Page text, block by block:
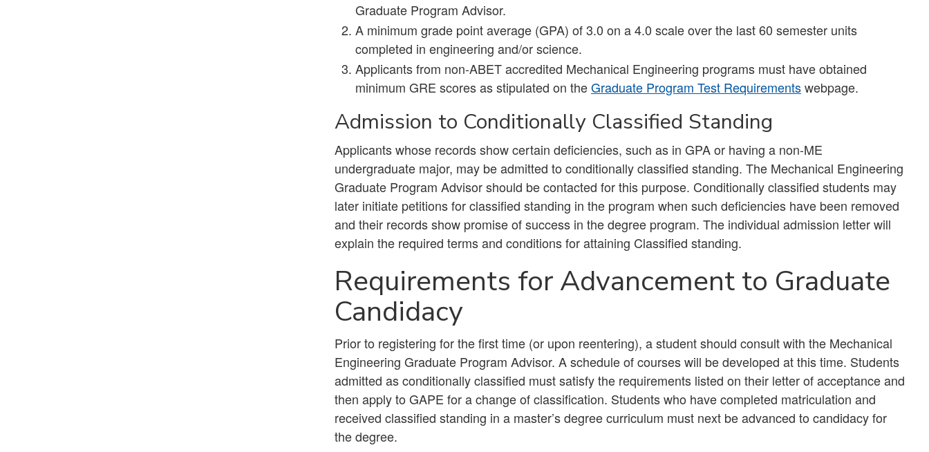
Graduate Program Advisor.
A minimum grade point average (GPA) of 3.0 on a 4.0 scale over the last 60 semester units
completed in engineering and/or science.
Applicants from non-ABET accredited Mechanical Engineering programs must have obtained
minimum GRE scores as stipulated on theGraduate Program Test Requirementswebpage.
Admission to Conditionally Classified Standing
Applicants whose records show certain deficiencies, such as in GPA or having a non-ME
undergraduate major, may be admitted to conditionally classified standing. The Mechanical Engineering
Graduate Program Advisor should be contacted for this purpose. Conditionally classified students may
later initiate petitions for classified standing in the program when such deficiencies have been removed
and their records show promise of success in the degree program. The individual admission letter will
explain the required terms and conditions for attaining Classified standing.
Requirements for Advancement to Graduate
Candidacy
Prior to registering for the first time (or upon reentering), a student should consult with the Mechanical
Engineering Graduate Program Advisor. A schedule of courses will be developed at this time. Students
admitted as conditionally classified must satisfy the requirements listed on their letter of acceptance and
then apply to GAPE for a change of classification. Students who have completed matriculation and
received classified standing in a master’s degree curriculum must next be advanced to candidacy for
the degree.